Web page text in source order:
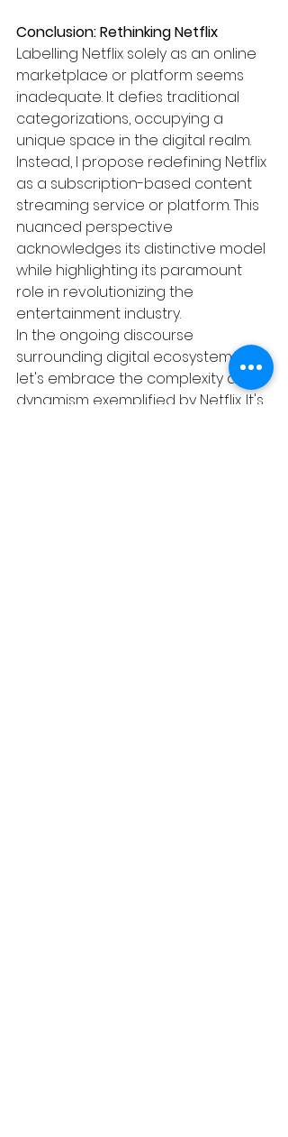
Conclusion: Rethinking Netflix
Labelling Netflix solely as an online
marketplace or platform seems
inadequate. It defies traditional
categorizations, occupying a
unique space in the digital realm.
Instead, I propose redefining Netflix
as a subscription-based content
streaming service or platform. This
nuanced perspective
acknowledges its distinctive model
while highlighting its paramount
role in revolutionizing the
entertainment industry.
In the ongoing discourse
surrounding digital ecosystems,
let's embrace the complexity and
dynamism exemplified by Netflix. It's